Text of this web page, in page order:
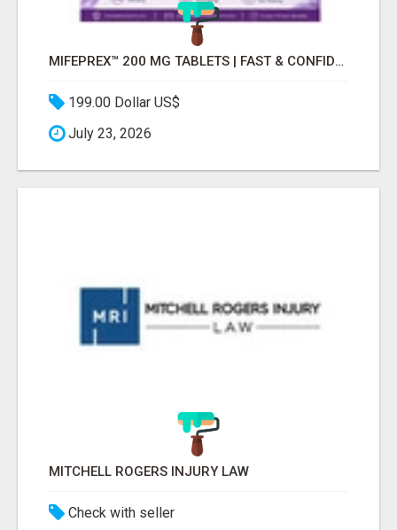
MIFEPREX™ 200 MG TABLETS | FAST & CONFIDENTIAL SHIPPING
199.00 Dollar US$
July 23, 2026
MITCHELL ROGERS INJURY LAW
Check with seller